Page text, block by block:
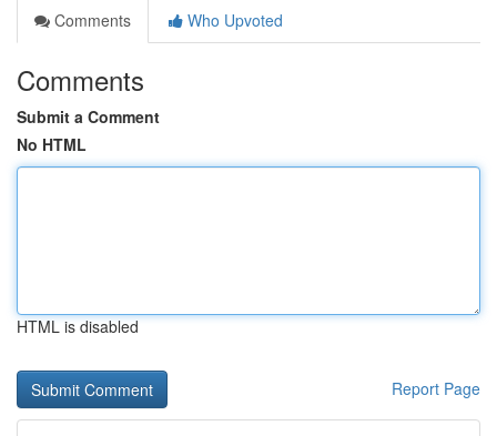
Comments
Who Upvoted
Comments
Submit a Comment
No HTML
HTML is disabled
Report Page